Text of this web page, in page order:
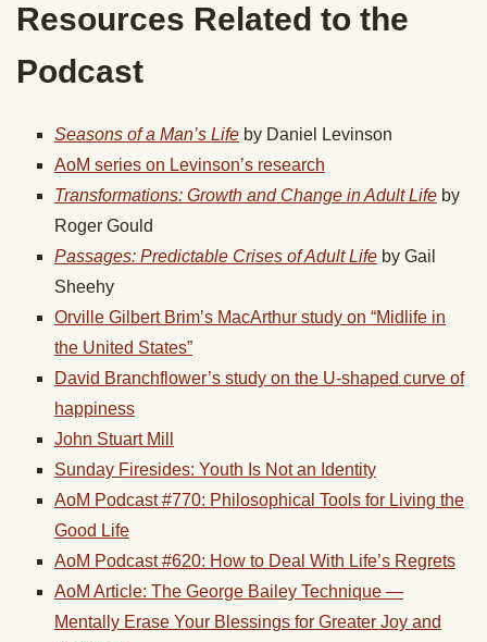
Resources Related to the
Podcast
Seasons of a Man’s Life by Daniel Levinson
AoM series on Levinson’s research
Transformations: Growth and Change in Adult Life by
Roger Gould
Passages: Predictable Crises of Adult Life by Gail
Sheehy
Orville Gilbert Brim’s MacArthur study on “Midlife in
the United States”
David Branchflower’s study on the U-shaped curve of
happiness
John Stuart Mill
Sunday Firesides: Youth Is Not an Identity
AoM Podcast #770: Philosophical Tools for Living the
Good Life
AoM Podcast #620: How to Deal With Life’s Regrets
AoM Article: The George Bailey Technique —
Mentally Erase Your Blessings for Greater Joy and